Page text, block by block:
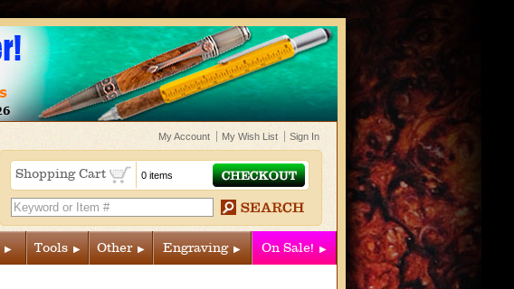
Sign In
My Wish List
My Account
Shopping Cart 0 items
Tools Other Engraving On Sale!